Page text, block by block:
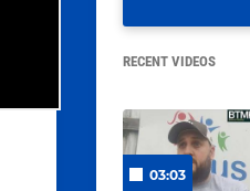
RECENT VIDEOS
03:03